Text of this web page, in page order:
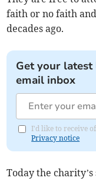
faith or no faith
decades ago.
Get your
email inbox
I'd like to receive
Privacy notice
Today the